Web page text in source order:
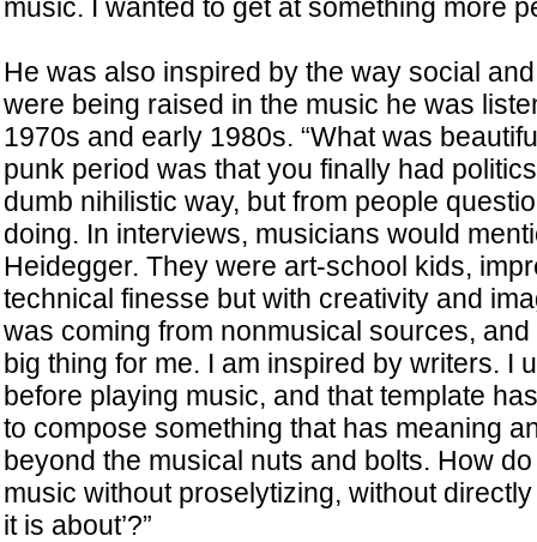
music. I wanted to get at something more
He was also inspired by the way social
were being raised in the music he was
1970s and early 1980s. “What was
punk period was that you finally had
dumb nihilistic way, but from people
doing. In interviews, musicians would
Heidegger. They were art-school kids,
technical finesse but with creativity and
was coming from nonmusical sources,
big thing for me. I am inspired by writers. I
before playing music, and that template
to compose something that has meaning
beyond the musical nuts and bolts. How
music without proselytizing, without
it is about’?”